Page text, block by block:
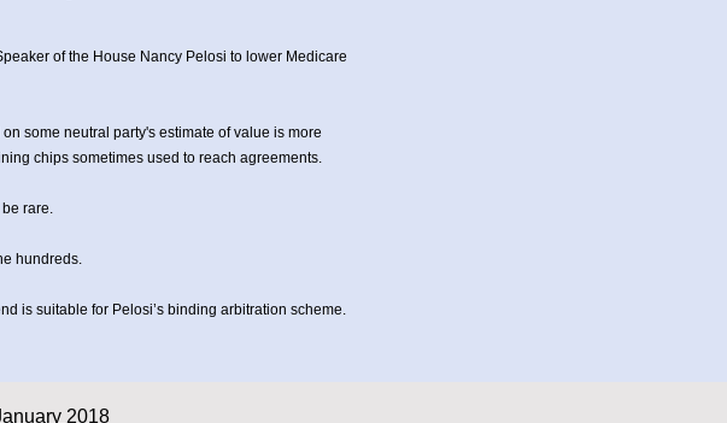
of the House Nancy Pelosi to lower Medicare
some neutral party's estimate of value is more
chips sometimes used to reach agreements.
rare.
hundreds.
is suitable for Pelosi’s binding arbitration scheme.
2018